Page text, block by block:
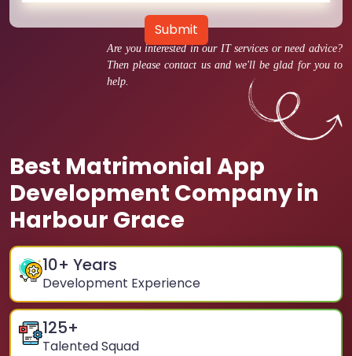
Are you interested in our IT services or need advice?
Then please contact us and we'll be glad for you to
help.
Best Matrimonial App
Development Company in
Harbour Grace
10+ Years
Development Experience
125+
Talented Squad
Submit